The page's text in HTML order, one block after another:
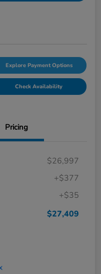
Explore Payment Options
Check Availability
Pricing
$26,997
+$377
+$35
$27,409